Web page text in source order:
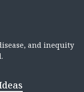
and inequity